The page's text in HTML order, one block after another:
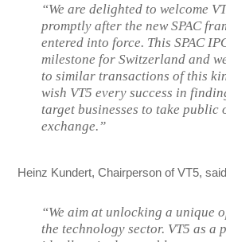
“We are delighted to welcome
promptly after the new SPAC
entered into force. This SPAC
milestone for Switzerland and
to similar transactions of this
wish VT5 every success in
target businesses to take public
exchange.”
Heinz Kundert, Chairperson of VT5,
“We aim at unlocking a unique
the technology sector. VT5 as a